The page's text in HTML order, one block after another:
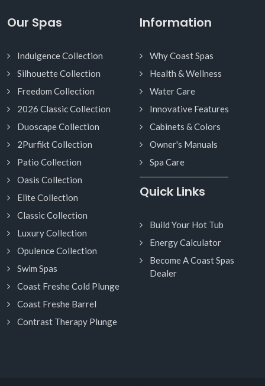
Our Spas
Indulgence Collection
Silhouette Collection
Freedom Collection
2026 Classic Collection
Duoscape Collection
2Purfikt Collection
Patio Collection
Oasis Collection
Elite Collection
Classic Collection
Luxury Collection
Opulence Collection
Swim Spas
Coast Freshe Cold Plunge
Coast Freshe Barrel
Contrast Therapy Plunge
Information
Why Coast Spas
Health & Wellness
Water Care
Innovative Features
Cabinets & Colors
Owner's Manuals
Spa Care
Quick Links
Build Your Hot Tub
Energy Calculator
Become A Coast Spas
Dealer